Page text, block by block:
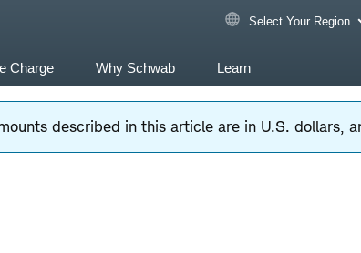
Select Your Region
Charge Why Schwab Learn
described in this article are in U.S. dollars,